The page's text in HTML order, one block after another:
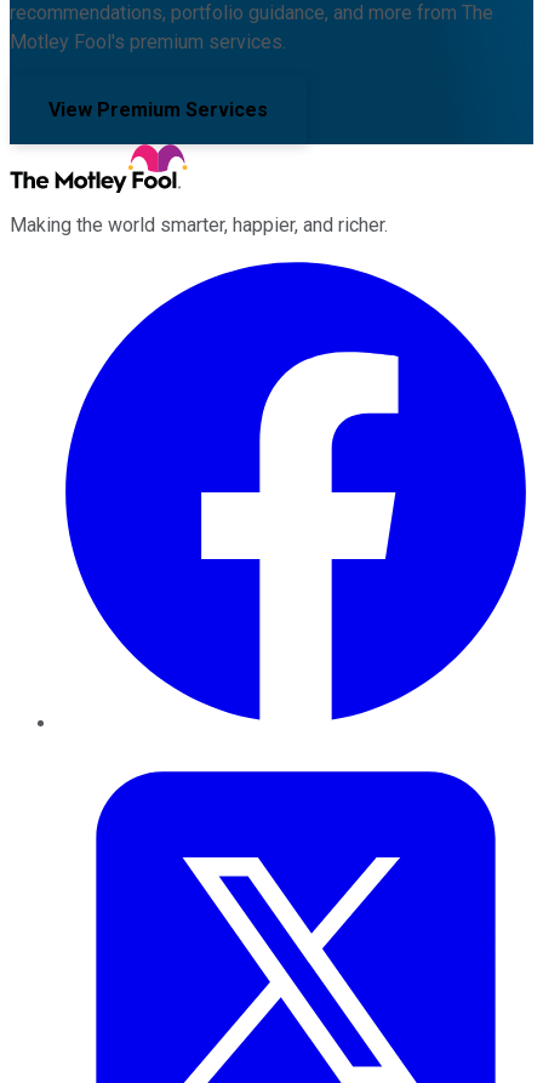
recommendations, portfolio guidance, and more from The
Motley Fool's premium services.
View Premium Services
Making the world smarter, happier, and richer.